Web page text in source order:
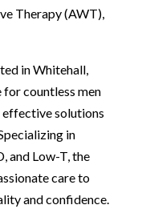
Therapy (AWT),
in Whitehall,
for countless men
effective solutions
in
and Low-T, the
care to
and confidence.